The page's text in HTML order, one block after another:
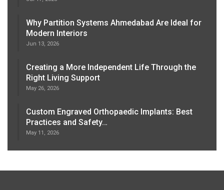
Why Partition Systems Ahmedabad Are Ideal for
Modern Interiors
Jun 13, 2026
Creating a More Independent Life Through the
Right Living Support
May 26, 2026
Custom Engraved Orthopaedic Implants: Best
Practices and Safety…
May 11, 2026